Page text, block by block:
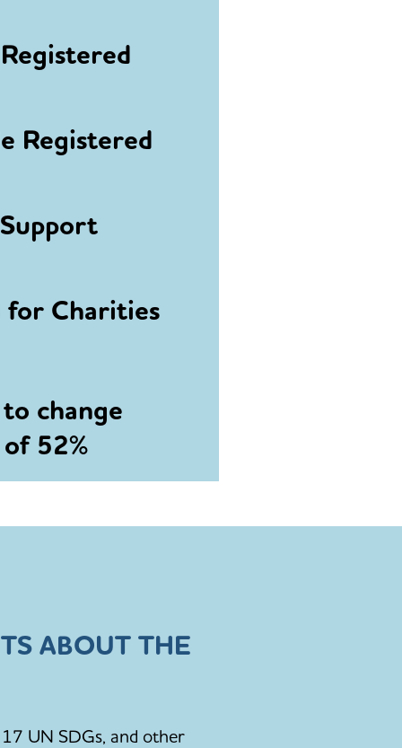
Registered
for Charities
change
52%
ABOUT THE
UN SDGs, and other